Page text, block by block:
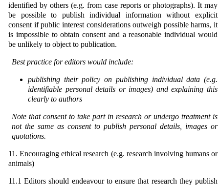
identified by others (e.g. from case reports or photographs). It may
be possible to publish individual information without explicit
consent if public interest considerations outweigh possible harms, it
is impossible to obtain consent and a reasonable individual would
be unlikely to object to publication.
Best practice for editors would include:
publishing their policy on publishing individual data (e.g.
identifiable personal details or images) and explaining this
clearly to authors
Note that consent to take part in research or undergo treatment is
not the same as consent to publish personal details, images or
quotations.
11. Encouraging ethical research (e.g. research involving humans or
animals)
11.1 Editors should endeavour to ensure that research they publish